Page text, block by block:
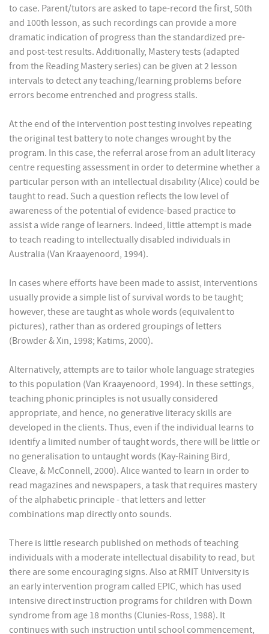
to case. Parent/tutors are asked to tape-record the first, 50th
and 100th lesson, as such recordings can provide a more
dramatic indication of progress than the standardized pre-
and post-test results. Additionally, Mastery tests (adapted
from the Reading Mastery series) can be given at 2 lesson
intervals to detect any teaching/learning problems before
errors become entrenched and progress stalls.
At the end of the intervention post testing involves repeating
the original test battery to note changes wrought by the
program. In this case, the referral arose from an adult literacy
centre requesting assessment in order to determine whether a
particular person with an intellectual disability (Alice) could be
taught to read. Such a question reflects the low level of
awareness of the potential of evidence-based practice to
assist a wide range of learners. Indeed, little attempt is made
to teach reading to intellectually disabled individuals in
Australia (Van Kraayenoord, 1994).
In cases where efforts have been made to assist, interventions
usually provide a simple list of survival words to be taught;
however, these are taught as whole words (equivalent to
pictures), rather than as ordered groupings of letters
(Browder & Xin, 1998; Katims, 2000).
Alternatively, attempts are to tailor whole language strategies
to this population (Van Kraayenoord, 1994). In these settings,
teaching phonic principles is not usually considered
appropriate, and hence, no generative literacy skills are
developed in the clients. Thus, even if the individual learns to
identify a limited number of taught words, there will be little or
no generalisation to untaught words (Kay-Raining Bird,
Cleave, & McConnell, 2000). Alice wanted to learn in order to
read magazines and newspapers, a task that requires mastery
of the alphabetic principle - that letters and letter
combinations map directly onto sounds.
There is little research published on methods of teaching
individuals with a moderate intellectual disability to read, but
there are some encouraging signs. Also at RMIT University is
an early intervention program called EPIC, which has used
intensive direct instruction programs for children with Down
syndrome from age 18 months (Clunies-Ross, 1988). It
continues with such instruction until school commencement,